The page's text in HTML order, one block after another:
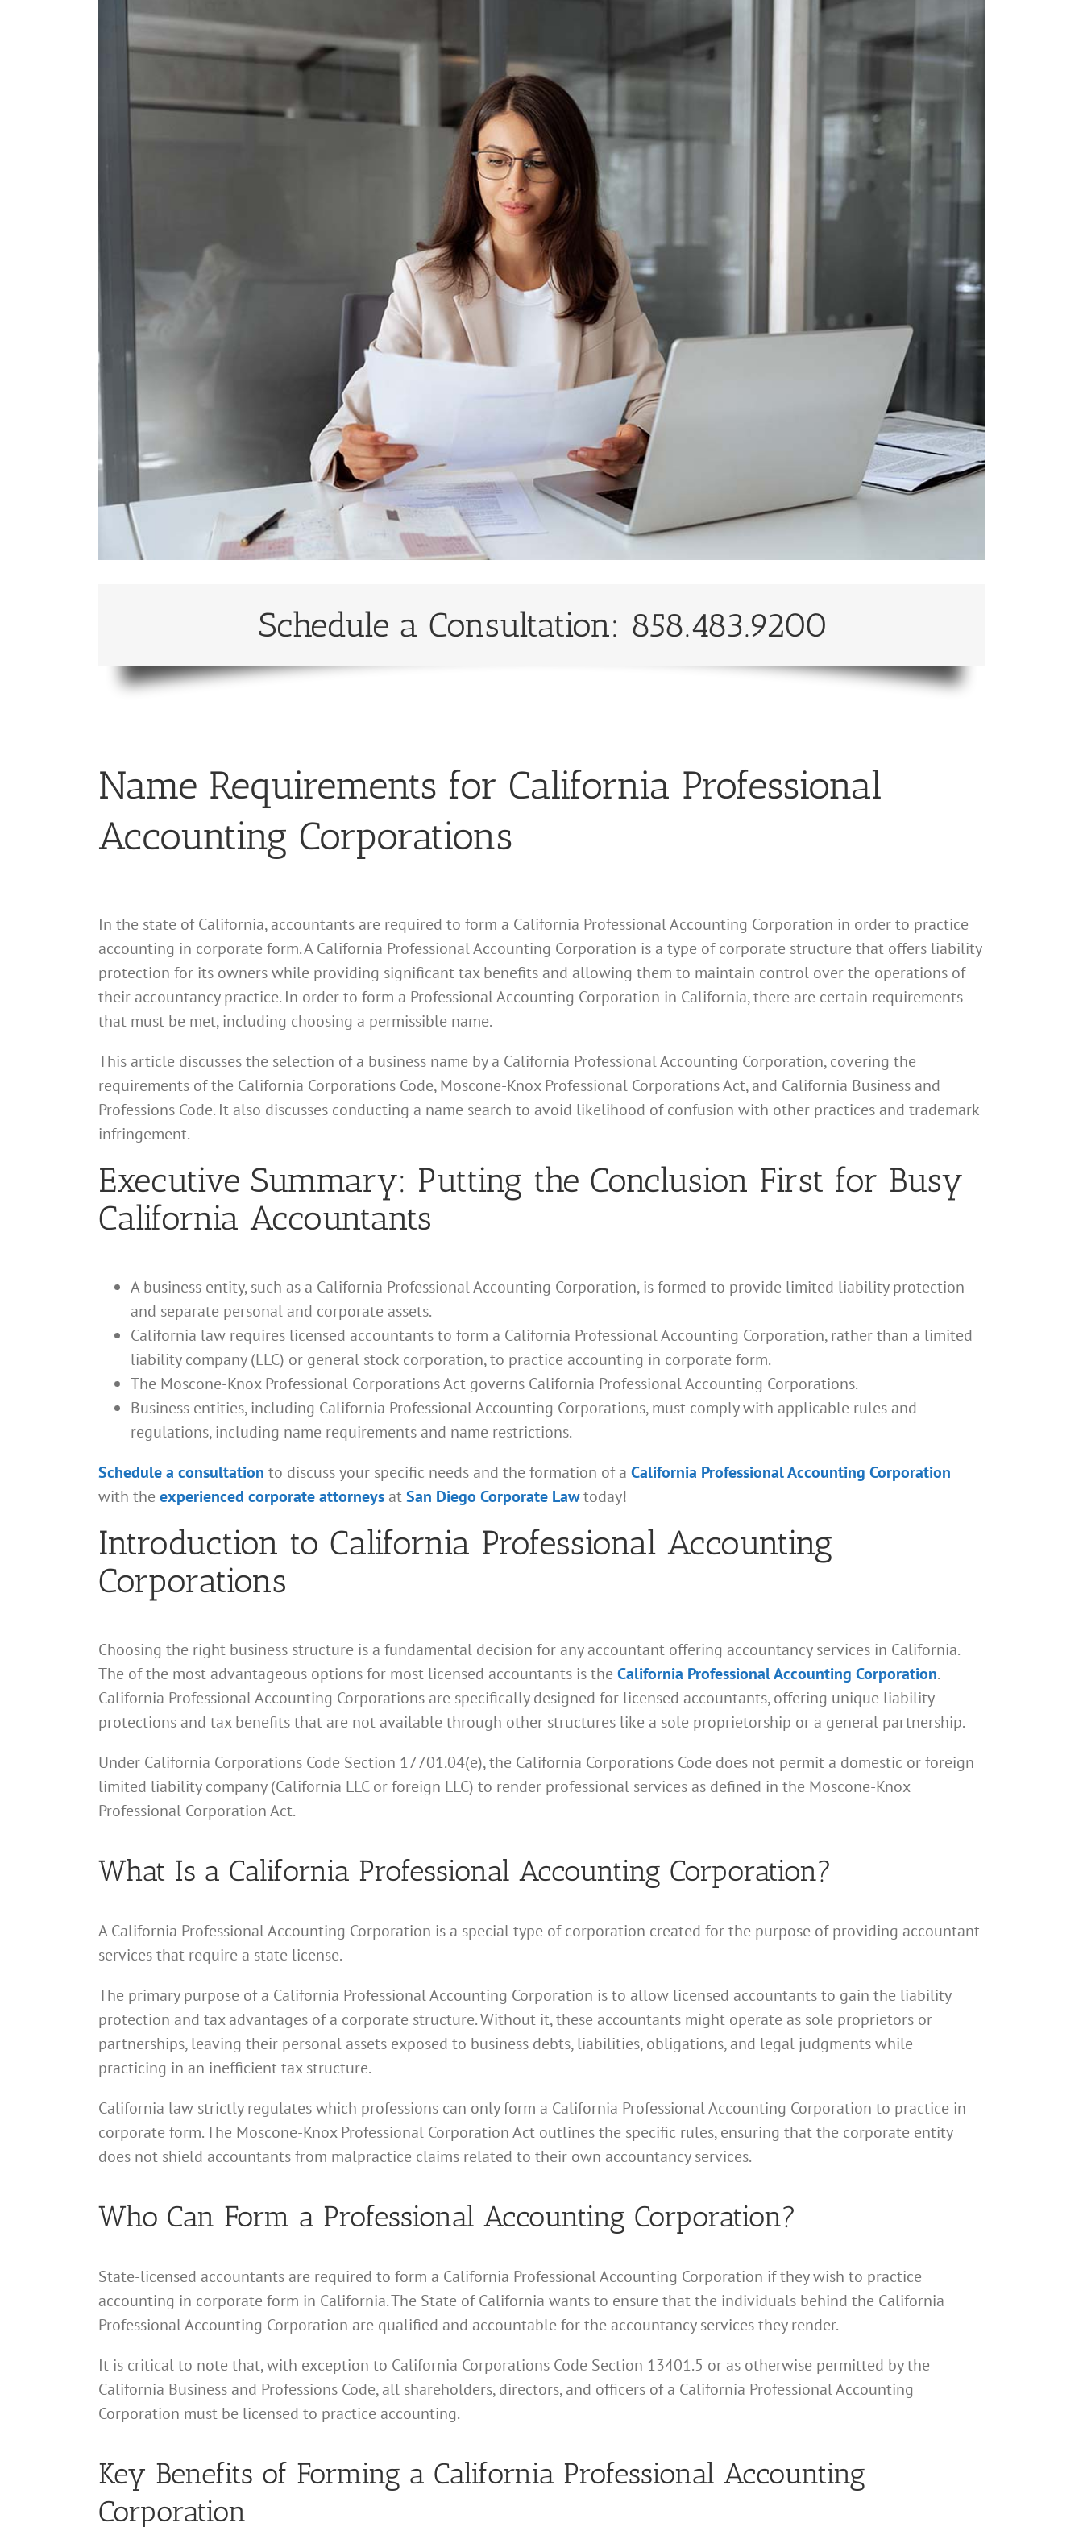
Schedule a Consultation: 858.483.9200
Name Requirements for California Professional
Accounting Corporations
In the state of California, accountants are required to form a California Professional Accounting Corporation in order to practice
accounting in corporate form. A California Professional Accounting Corporation is a type of corporate structure that offers liability
protection for its owners while providing significant tax benefits and allowing them to maintain control over the operations of
their accountancy practice. In order to form a Professional Accounting Corporation in California, there are certain requirements
that must be met, including choosing a permissible name.
This article discusses the selection of a business name by a California Professional Accounting Corporation, covering the
requirements of the California Corporations Code, Moscone-Knox Professional Corporations Act, and California Business and
Professions Code. It also discusses conducting a name search to avoid likelihood of confusion with other practices and trademark
infringement.
Executive Summary: Putting the Conclusion First for Busy
California Accountants
A business entity, such as a California Professional Accounting Corporation, is formed to provide limited liability protection
and separate personal and corporate assets.
California law requires licensed accountants to form a California Professional Accounting Corporation, rather than a limited
liability company (LLC) or general stock corporation, to practice accounting in corporate form.
The Moscone-Knox Professional Corporations Act governs California Professional Accounting Corporations.
Business entities, including California Professional Accounting Corporations, must comply with applicable rules and
regulations, including name requirements and name restrictions.
Schedule a consultation to discuss your specific needs and the formation of a California Professional Accounting Corporation
with the experienced corporate attorneys atSan Diego Corporate Lawtoday!
Introduction to California Professional Accounting
Corporations
Choosing the right business structure is a fundamental decision for any accountant offering accountancy services in California.
The of the most advantageous options for most licensed accountants is the California Professional Accounting Corporation.
California Professional Accounting Corporations are specifically designed for licensed accountants, offering unique liability
protections and tax benefits that are not available through other structures like a sole proprietorship or a general partnership.
Under California Corporations Code Section 17701.04(e), the California Corporations Code does not permit a domestic or foreign
limited liability company (California LLC or foreign LLC) to render professional services as defined in the Moscone-Knox
Professional Corporation Act.
What Is a California Professional Accounting Corporation?
A California Professional Accounting Corporation is a special type of corporation created for the purpose of providing accountant
services that require a state license.
The primary purpose of a California Professional Accounting Corporation is to allow licensed accountants to gain the liability
protection and tax advantages of a corporate structure. Without it, these accountants might operate as sole proprietors or
partnerships, leaving their personal assets exposed to business debts, liabilities, obligations, and legal judgments while
practicing in an inefficient tax structure.
California law strictly regulates which professions can only form a California Professional Accounting Corporation to practice in
corporate form. The Moscone-Knox Professional Corporation Act outlines the specific rules, ensuring that the corporate entity
does not shield accountants from malpractice claims related to their own accountancy services.
Who Can Form a Professional Accounting Corporation?
State-licensed accountants are required to form a California Professional Accounting Corporation if they wish to practice
accounting in corporate form in California. The State of California wants to ensure that the individuals behind the California
Professional Accounting Corporation are qualified and accountable for the accountancy services they render.
It is critical to note that, with exception to California Corporations Code Section 13401.5 or as otherwise permitted by the
California Business and Professions Code, all shareholders, directors, and officers of a California Professional Accounting
Corporation must be licensed to practice accounting.
Key Benefits of Forming a California Professional Accounting
Corporation